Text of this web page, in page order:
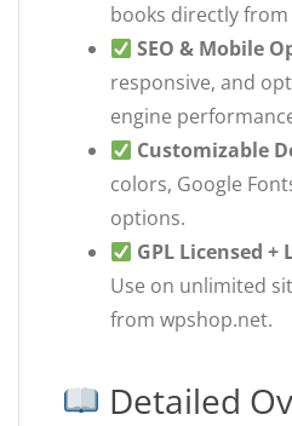
books directly
SEO & Mobile
responsive, and
engine
Customizable
colors, Google
options.
GPL Licensed
Use on unlimited
from wpshop.net.
Detailed